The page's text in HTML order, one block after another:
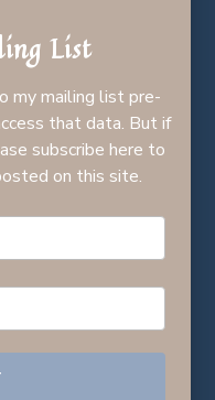
List
my mailing list pre-
that data. But if
subscribe here to
on this site.